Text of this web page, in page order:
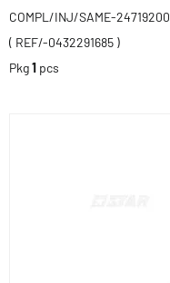
COMPL/INJ/SAME-24719200
( REF/-0432291685 )
Pkg1 pcs